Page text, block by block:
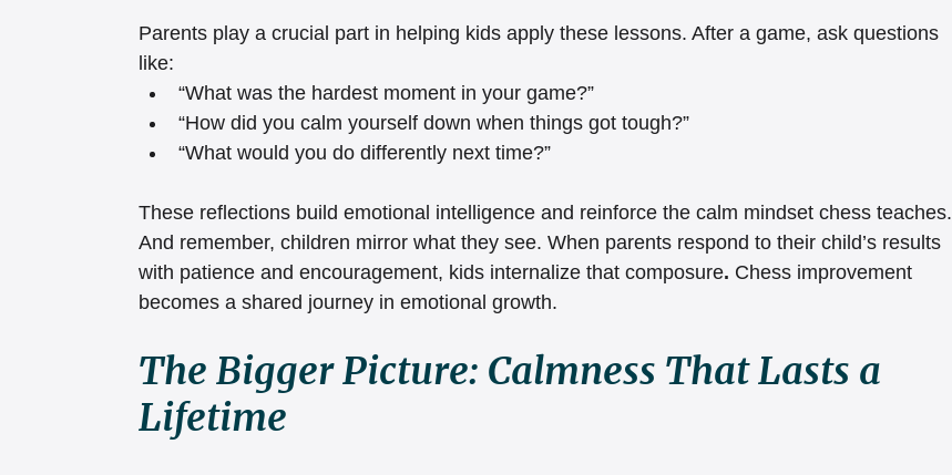
Parents play a crucial part in helping kids apply these lessons. After a game, ask questions
like:
“What was the hardest moment in your game?”
“How did you calm yourself down when things got tough?”
“What would you do differently next time?”
These reflections build emotional intelligence and reinforce the calm mindset chess teaches.
And remember, children mirror what they see. When parents respond to their child’s results
with patience and encouragement, kids internalize that composure. Chess improvement
becomes a shared journey in emotional growth.
The Bigger Picture: Calmness That Lasts a
Lifetime